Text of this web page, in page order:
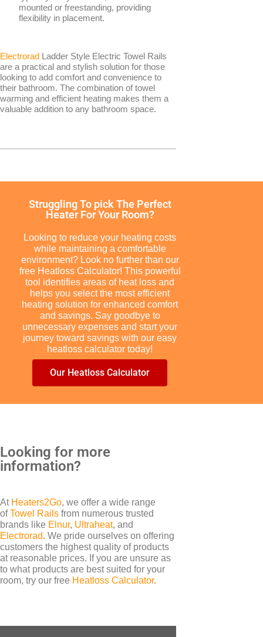
Smart Panel Heaters
BRANDS
TYPES
Electric Boilers
BRANDS
Elnur
TYPES
Electric Towel Rails
mounted or freestanding, providing
flexibility in placement.
Electrorad Ladder Style Electric Towel Rails
are a practical and stylish solution for those
looking to add comfort and convenience to
their bathroom. The combination of towel
warming and efficient heating makes them a
valuable addition to any bathroom space.
Struggling To pick The Perfect
Heater For Your Room?
Looking to reduce your heating costs
while maintaining a comfortable
environment? Look no further than our
free Heatloss Calculator! This powerful
tool identifies areas of heat loss and
helps you select the most efficient
heating solution for enhanced comfort
and savings. Say goodbye to
unnecessary expenses and start your
journey toward savings with our easy
heatloss calculator today!
Our Heatloss Calculator
Looking for more
information?
At Heaters2Go, we offer a wide range
ofTowel Rails from numerous trusted
brands like Elnur, Ultraheat, and
Electrorad. We pride ourselves on offering
customers the highest quality of products
at reasonable prices. If you are unsure as
to what products are best suited for your
room, try our free Heatloss Calculator.